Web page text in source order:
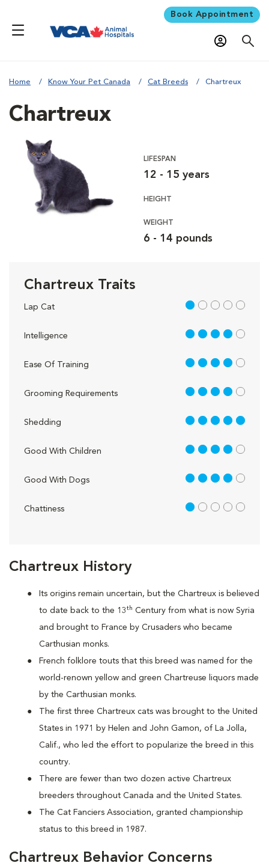
Book Appointment
Home Know Your Pet Canada Cat Breeds Chartreux
Chartreux History
Its origins remain uncertain, but the Chartreux is believed
to date back to the 13th Century from what is now Syria
and brought to France by Crusaders who became
Carthusian monks.
French folklore touts that this breed was named for the
world-renown yellow and green Chartreuse liquors made
by the Carthusian monks.
The first three Chartreux cats was brought to the United
States in 1971 by Helen and John Gamon, of La Jolla,
Calif., who led the effort to popularize the breed in this
country.
There are fewer than two dozen active Chartreux
breeders throughout Canada and the United States.
The Cat Fanciers Association, granted championship
status to this breed in 1987.
Chartreux Behavior Concerns
Chartreux
LIFESPAN
12 - 15 years
HEIGHT
WEIGHT
6 - 14 pounds
Chartreux Traits
Lap Cat 1 out of 5
Intelligence 4 out of 5
Ease Of Training 4 out of 5
Grooming Requirements 4 out of 5
Shedding 5 out of 5
Good With Children 4 out of 5
Good With Dogs 4 out of 5
Chattiness 1 out of 5